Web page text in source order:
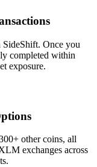
Once you
completed within
exposure.
other coins, all
exchanges across